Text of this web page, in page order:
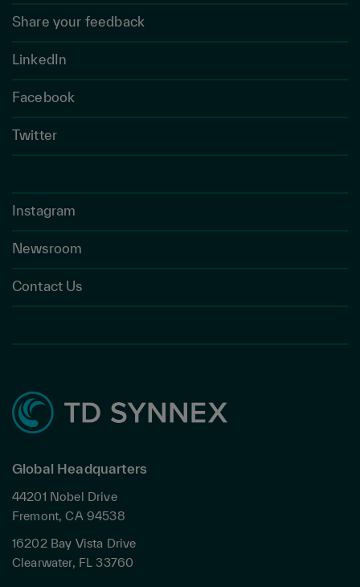
Share your feedback
LinkedIn
Facebook
Twitter
Instagram
Newsroom
Contact Us
Global Headquarters
44201 Nobel Drive
Fremont, CA 94538
16202 Bay Vista Drive
Clearwater, FL 33760